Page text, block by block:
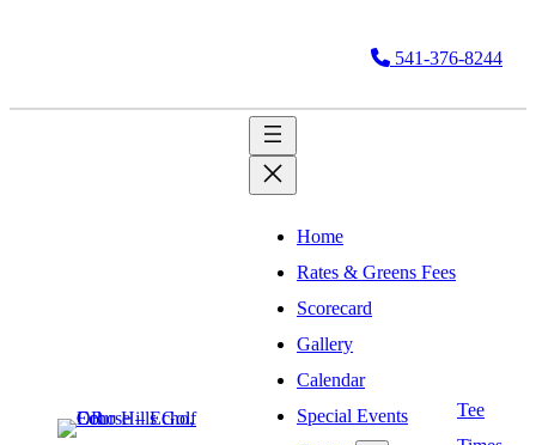
541-376-8244
Home
Rates & Greens Fees
Scorecard
Gallery
Calendar
Special Events
Tee